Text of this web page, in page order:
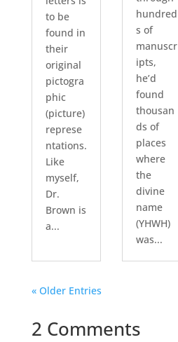
to be
found in
their
original
pictogra
phic
(picture)
represe
ntations.
Like
myself,
Dr.
Brown is
a...
hundred
s of
manuscr
ipts,
he’d
found
thousan
ds of
places
where
the
divine
name
(YHWH)
was...
« Older Entries
2 Comments